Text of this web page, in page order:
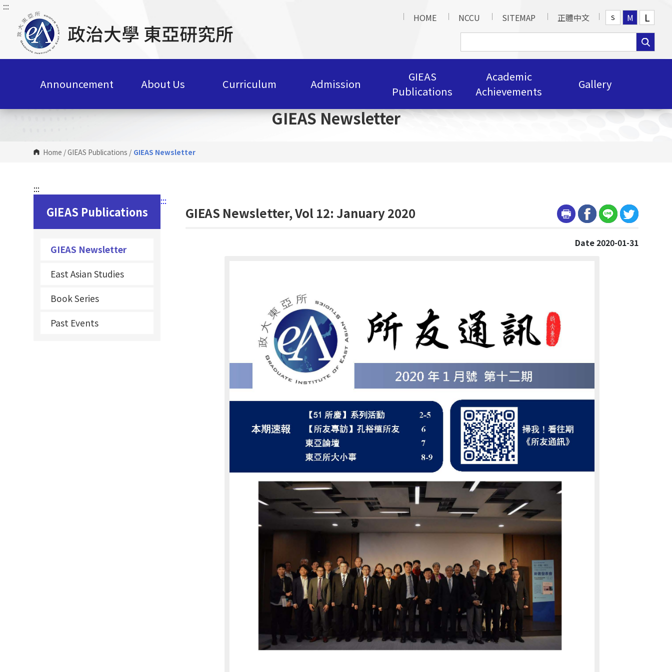
G
C
n
:::
HOME
NCCU SITEMAP 正體中文 S M L
Announcement About Us Curriculum Admission
GIEAS
Publications
Academic
Achievements
Gallery
GIEAS Newsletter
Home /GIEAS Publications / GIEAS Newsletter
:::
GIEAS Publications
GIEAS Newsletter
East Asian Studies
Book Series
Past Events
:::
GIEAS Newsletter, Vol 12: January 2020
Date 2020-01-31